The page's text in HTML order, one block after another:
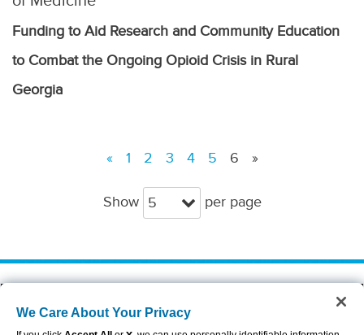
Funding to Aid Research and Community Education
to Combat the Ongoing Opioid Crisis in Rural
Georgia
Show 5 per page
« 1 2 3 4 5 6 »
Careers
Investors
Privacy Center
Privacy Policy & Notifications
We Care About Your Privacy